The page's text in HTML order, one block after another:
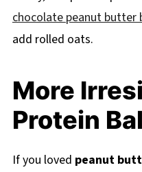
chocolate peanut butter
add rolled oats.
More
Protein
If you loved peanut